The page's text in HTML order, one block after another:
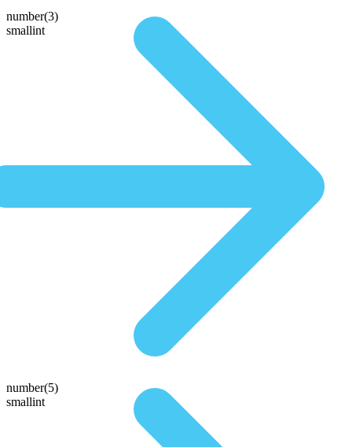
number(3)
smallint
number(5)
smallint